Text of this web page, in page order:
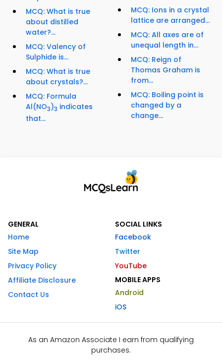
MCQ: What is true
about distilled
water?...
MCQ: Valency of
Sulphide is...
MCQ: What is true
about crystals?...
MCQ: Formula
Al(NO3)3 indicates
that...
MCQ: Ions in a crystal
lattice are arranged...
MCQ: All axes are of
unequal length in...
MCQ: Reign of
Thomas Graham is
from...
MCQ: Boiling point is
changed by a
change...
GENERAL
Home
Site Map
Privacy Policy
Affiliate Disclosure
Contact Us
SOCIAL LINKS
Facebook
Twitter
YouTube
MOBILE APPS
Android
iOS
As an Amazon Associate I earn from qualifying
purchases.